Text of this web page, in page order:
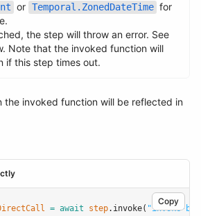
or Temporal.ZonedDateTime for
the step will throw an error. See
Note that the invoked function will
if this step times out.
the invoked function will be reflected in
Copy
= await step.invoke( "invoke-